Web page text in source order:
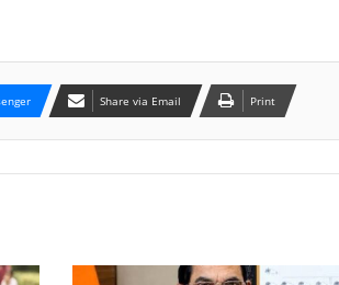
Share via Email Print